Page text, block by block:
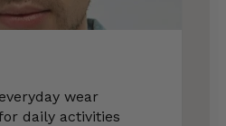
wear
daily activities